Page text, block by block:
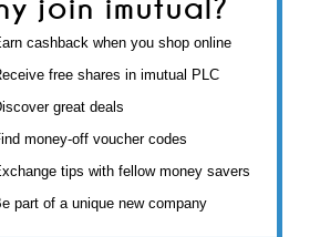
cashback when you shop online
free shares in imutual PLC
great deals
money-off voucher codes
tips with fellow money savers
part of a unique new company